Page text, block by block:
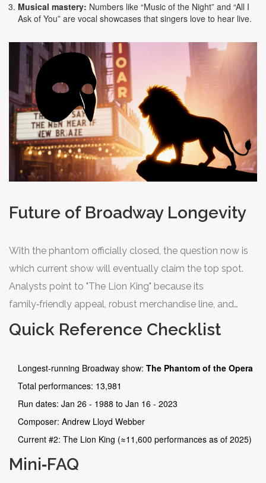
Musical mastery: Numbers like “Music of the Night” and “All I
Ask of You” are vocal showcases that singers love to hear live.
Future of Broadway Longevity
With the phantom officially closed, the question now is
which current show will eventually claim the top spot.
Analysts point to "The Lion King" because its
family‑friendly appeal, robust merchandise line, and
global touring versions keep the brand alive worldwide.
2030s.
Quick Reference Checklist
Longest‑running Broadway show: The Phantom of the Opera
Total performances: 13,981
Run dates: Jan 26 ‑ 1988 to Jan 16 ‑ 2023
Composer: Andrew Lloyd Webber
Current #2: The Lion King (≈11,600 performances as of 2025)
Mini‑FAQ